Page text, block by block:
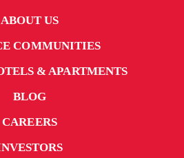
ABOUT US
COMMUNITIES
& APARTMENTS
BLOG
CAREERS